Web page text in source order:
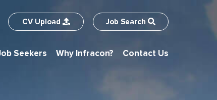
Seekers Why Infracon? Contact Us
CV Upload Job Search